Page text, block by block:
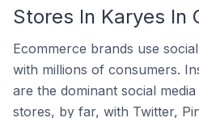
Stores In Karyes In
Ecommerce brands use
with millions of consumers.
are the dominant social
stores, by far, with Twitter,